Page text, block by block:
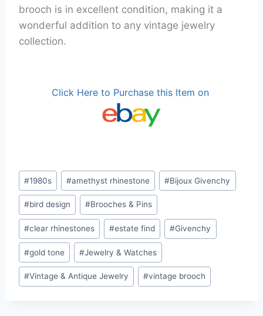
brooch is in excellent condition, making it a
wonderful addition to any vintage jewelry
collection.
Click Here to Purchase this Item on
Post
Tags:
#1980s #amethyst rhinestone #Bijoux Givenchy
#bird design #Brooches & Pins
#clear rhinestones #estate find #Givenchy
#gold tone #Jewelry & Watches
#Vintage & Antique Jewelry #vintage brooch